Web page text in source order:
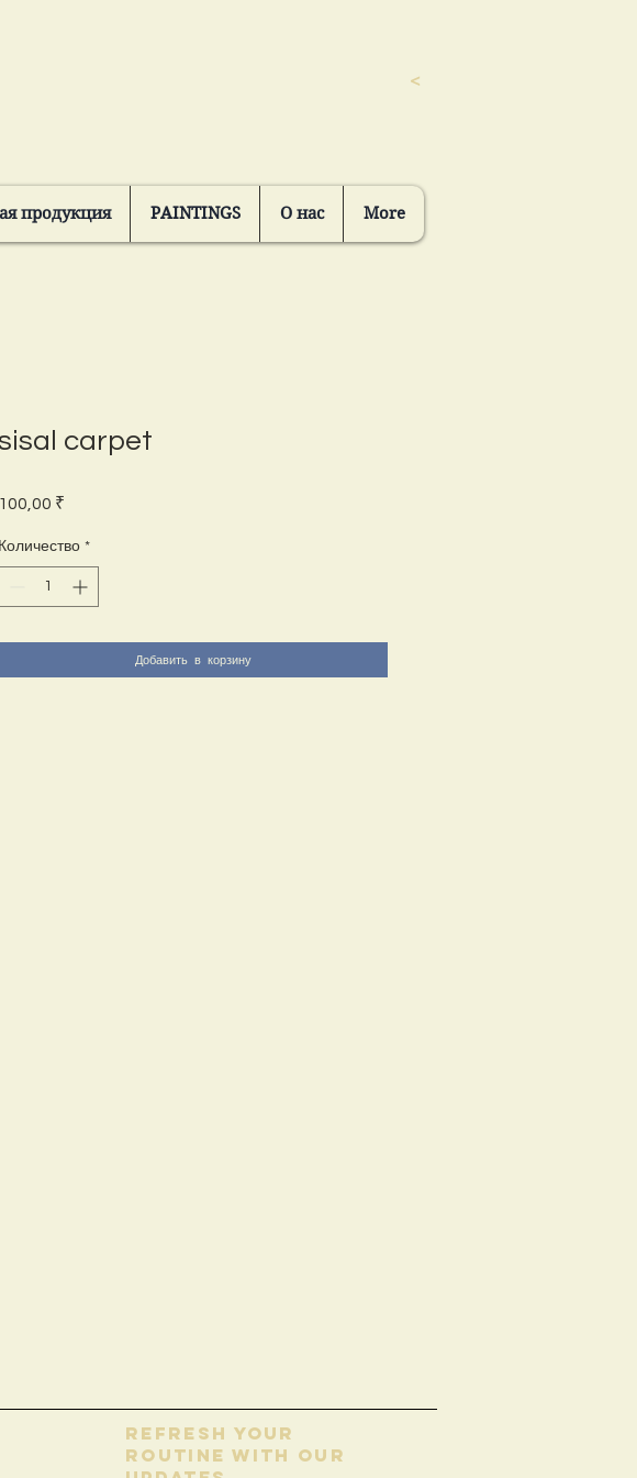
<
продукция PAINTINGS О нас More
carpet
100,00 ₹
Количество *
Добавить в корзину
REFRESH YOUR
ROUTINE WITH our